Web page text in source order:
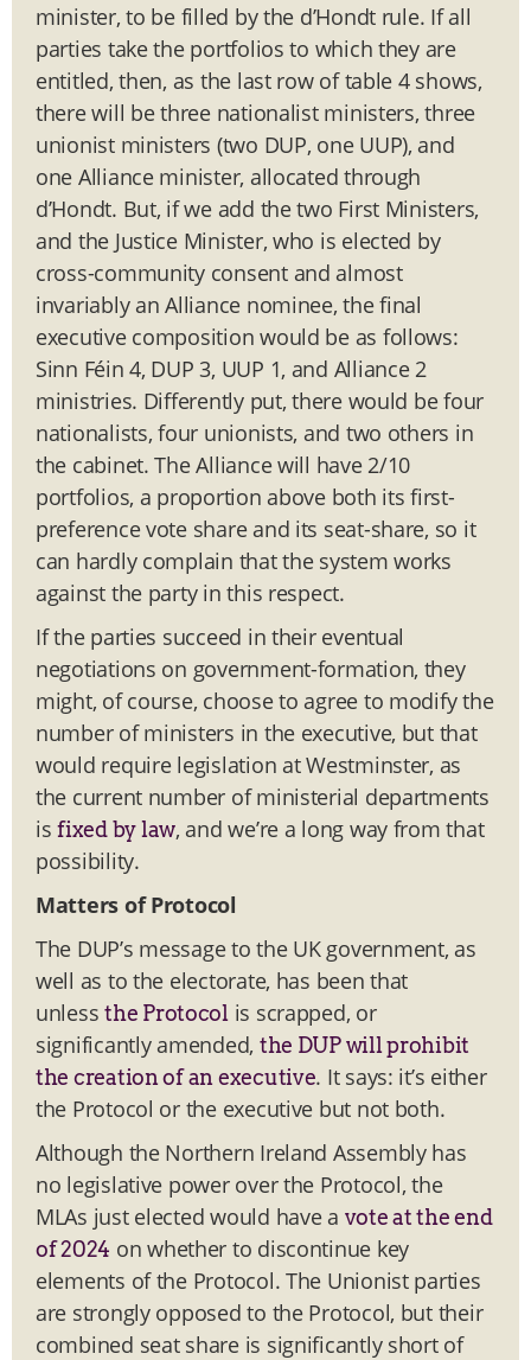
minister, to be filled by the d’Hondt rule. If all
parties take the portfolios to which they are
entitled, then, as the last row of table 4 shows,
there will be three nationalist ministers, three
unionist ministers (two DUP, one UUP), and
one Alliance minister, allocated through
d’Hondt. But, if we add the two First Ministers,
and the Justice Minister, who is elected by
cross-community consent and almost
invariably an Alliance nominee, the final
executive composition would be as follows:
Sinn Féin 4, DUP 3, UUP 1, and Alliance 2
ministries. Differently put, there would be four
nationalists, four unionists, and two others in
the cabinet. The Alliance will have 2/10
portfolios, a proportion above both its first-
preference vote share and its seat-share, so it
can hardly complain that the system works
against the party in this respect.
If the parties succeed in their eventual
negotiations on government-formation, they
might, of course, choose to agree to modify the
number of ministers in the executive, but that
would require legislation at Westminster, as
the current number of ministerial departments
isfixed by law, and we’re a long way from that
possibility.
Matters of Protocol
The DUP’s message to the UK government, as
well as to the electorate, has been that
unlessthe Protocolis scrapped, or
significantly amended, the DUP will prohibit
the creation of an executive. It says: it’s either
the Protocol or the executive but not both.
Although the Northern Ireland Assembly has
no legislative power over the Protocol, the
MLAs just elected would have a vote at the end
of 2024 on whether to discontinue key
elements of the Protocol. The Unionist parties
are strongly opposed to the Protocol, but their
combined seat share is significantly short of